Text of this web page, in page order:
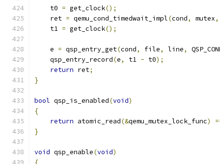
    t0
= get_clock();
    ret
= qemu_cond_timedwait_impl(cond, mutex,
    t1
= get_clock();
    e
= qsp_entry_get(cond, file, line,
    qsp_entry_record
(e, t1 - t0);
return ret;
}
bool qsp_is_enabled(void)
{
return atomic_read(&qemu_mutex_lock_func)
}
void qsp_enable(void)
{